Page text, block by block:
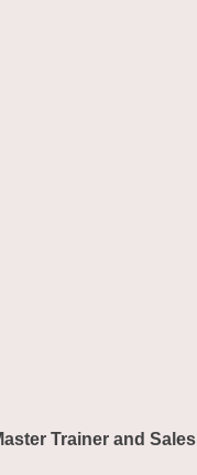
Trainer and